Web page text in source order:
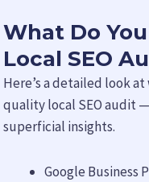
What Do
Local SEO
Here’s a detailed look
quality local SEO audit
superficial insights.
Google Business